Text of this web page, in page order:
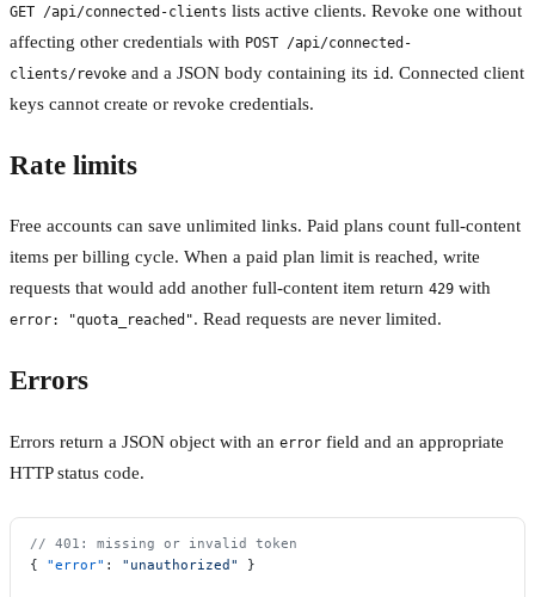
GET /api/connected-clients lists active clients. Revoke one without
affecting other credentials with POST /api/connected-
clients/revoke and a JSON body containing its id . Connected client
keys cannot create or revoke credentials.
Rate limits
Free accounts can save unlimited links. Paid plans count full-content
items per billing cycle. When a paid plan limit is reached, write
requests that would add another full-content item return 429 with
error: "quota_reached". Read requests are never limited.
Errors
Errors return a JSON object with an error field and an appropriate
HTTP status code.
// 401: missing or invalid token
{ "error" : "unauthorized" }